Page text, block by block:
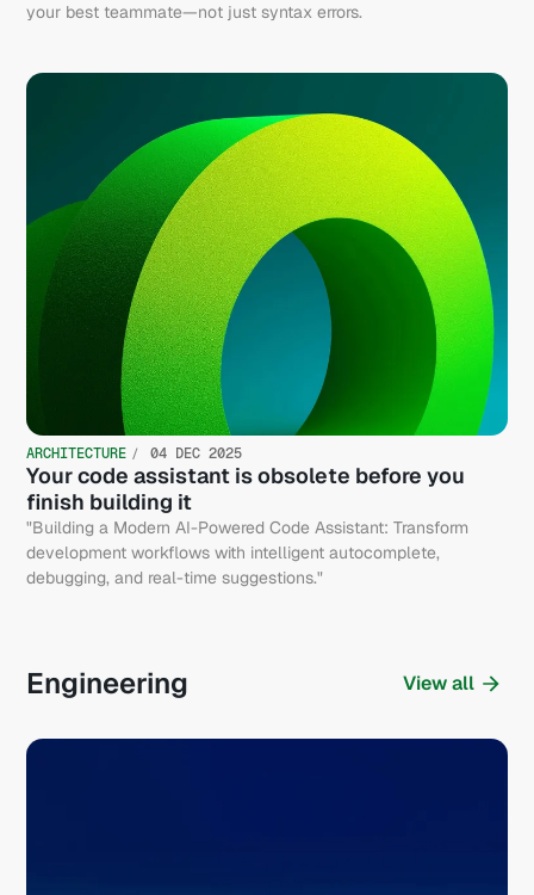
your best teammate—not just syntax errors.
ARCHITECTURE 04 DEC 2025
Your code assistant is obsolete before you
finish building it
"Building a Modern AI-Powered Code Assistant: Transform
development workflows with intelligent autocomplete,
debugging, and real-time suggestions."
Engineering View all